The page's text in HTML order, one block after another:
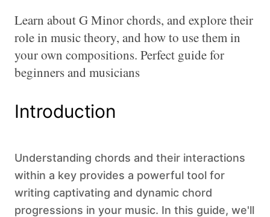
Learn about G Minor chords, and explore their
role in music theory, and how to use them in
your own compositions. Perfect guide for
beginners and musicians
Introduction
Understanding chords and their interactions
within a key provides a powerful tool for
writing captivating and dynamic chord
progressions in your music. In this guide, we'll